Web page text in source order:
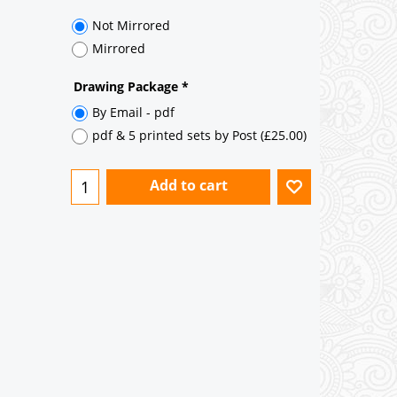
35° pitch roof - Clay/Concrete Plain
Tiles
Garage to be Mirrored
Not Mirrored
Drawing Package